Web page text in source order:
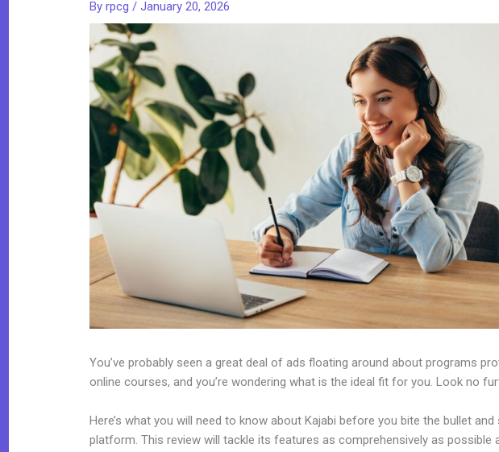
Byrpcg/January 20, 2026
You’ve probably seen a great deal of ads floating around about programs
online courses, and you’re wondering what is the ideal fit for you. Look no
Here’s what you will need to know about Kajabi before you bite the bullet and
platform. This review will tackle its features as comprehensively as possible